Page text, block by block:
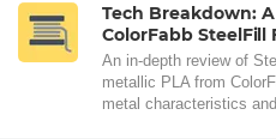
Tech Breakdown:
ColorFabb SteelFill
An in-depth review of
metallic PLA from
metal characteristics